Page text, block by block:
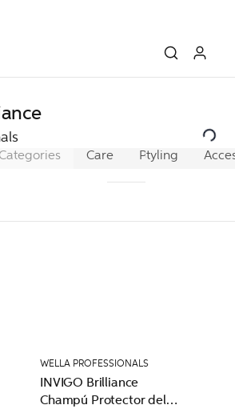
Care Pro+
Styling
WELLA PROFESSIONALS
INVIGO Brilliance
Champú Protector del